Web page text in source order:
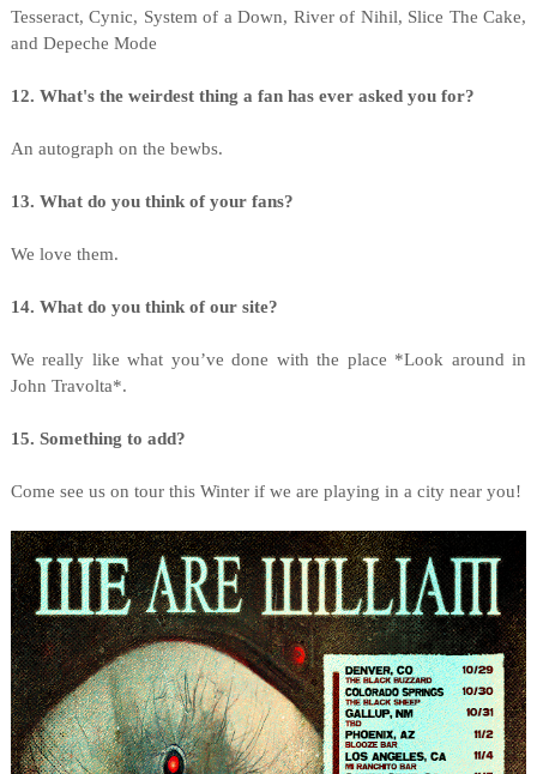
Tesseract, Cynic, System of a Down, River of Nihil, Slice The Cake,
and Depeche Mode
12. What's the weirdest thing a fan has ever asked you for?
An autograph on the bewbs.
13. What do you think of your fans?
We love them.
14. What do you think of our site?
We really like what you’ve done with the place *Look around in
John Travolta*.
15. Something to add?
Come see us on tour this Winter if we are playing in a city near you!